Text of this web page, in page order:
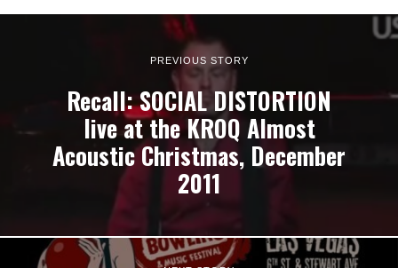
PREVIOUS STORY
Recall: SOCIAL DISTORTION
live at the KROQ Almost
Acoustic Christmas, December
2011